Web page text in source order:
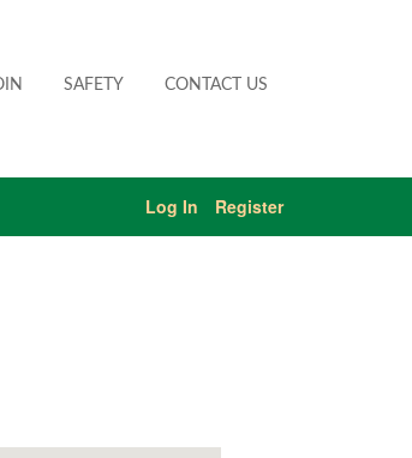
SAFETY CONTACT US
Log In Register